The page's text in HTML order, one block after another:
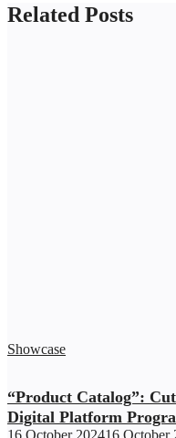
Related Posts
Showcase
“Product Catalog”:
Digital Platform
16 October 202416 October